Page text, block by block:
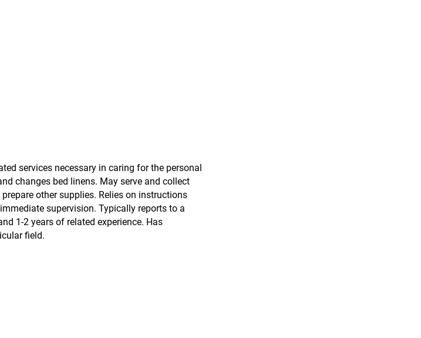
services necessary in caring for the personal
changes bed linens. May serve and collect
other supplies. Relies on instructions
supervision. Typically reports to a
1-2 years of related experience. Has
field.